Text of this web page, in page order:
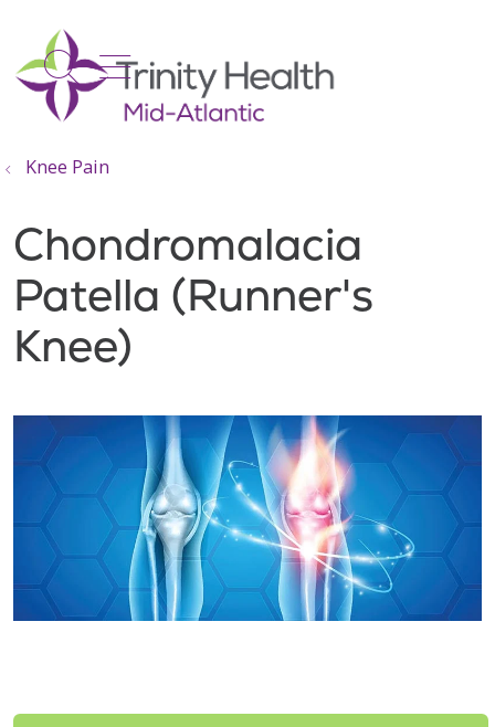
search
show off canvas menu
Knee Pain
Chondromalacia
Patella (Runner's
Knee)